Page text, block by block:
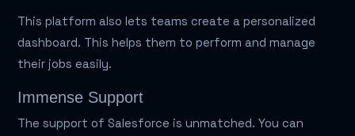
This platform also lets teams create a personalized
dashboard. This helps them to perform and manage
their jobs easily.
Immense Support
The support of Salesforce is unmatched. You can